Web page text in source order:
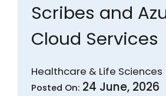
Scribes and
Cloud Services
Healthcare & Life Sciences
Posted On: 24 June, 2026